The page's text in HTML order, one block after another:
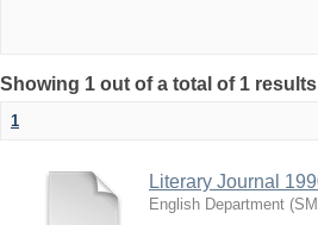
Showing 1 out of a total of 1
1
Literary Journal
English Department (